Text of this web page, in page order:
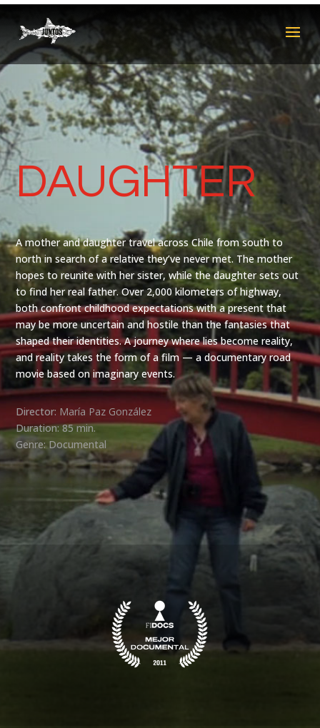
DAUGHTER
A mother and daughter travel across Chile from south to
north in search of a relative they’ve never met. The mother
hopes to reunite with her sister, while the daughter sets out
to find her real father. Over 2,000 kilometers of highway,
both confront childhood expectations with a present that
may be more uncertain and hostile than the fantasies that
shaped their identities. A journey where lies become reality,
and reality takes the form of a film — a documentary road
movie based on imaginary events.
Director: María Paz González
Duration: 85 min.
Genre: Documental